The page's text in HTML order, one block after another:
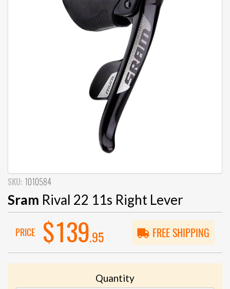
SKU: 1010584
Sram Rival 22 11s Right Lever
PRICE $139.95 FREE SHIPPING
Quantity